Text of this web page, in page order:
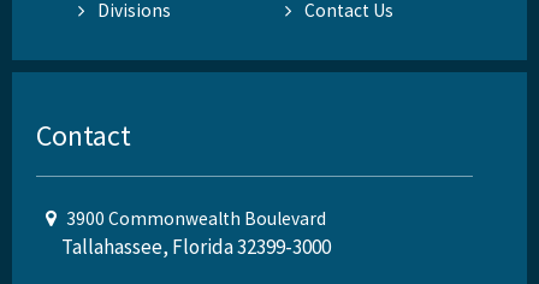
Divisions
Contact Us
Contact
3900 Commonwealth Boulevard
Tallahassee, Florida 32399-3000